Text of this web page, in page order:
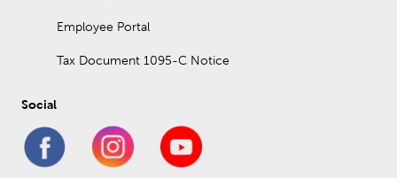
Employee Portal
Tax Document 1095-C Notice
Social